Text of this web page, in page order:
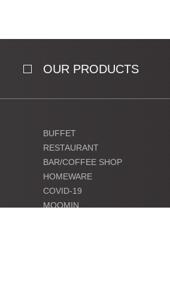
OUR PRODUCTS
BUFFET
RESTAURANT
BAR/COFFEE SHOP
HOMEWARE
COVID-19
MOOMIN